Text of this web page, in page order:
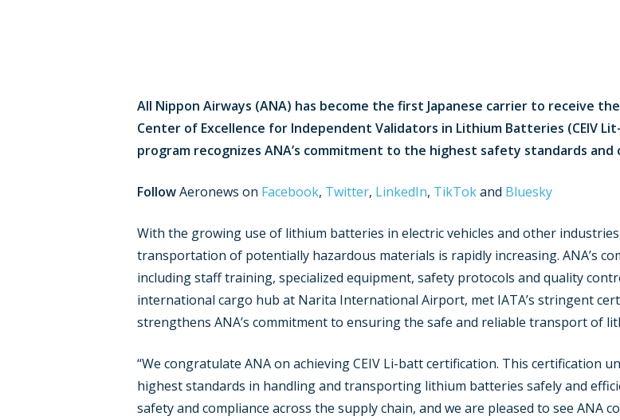
All Nippon Airways (ANA) has become the first Japanese carrier to receive
Center of Excellence for Independent Validators in Lithium Batteries (CEIV
program recognizes ANA’s commitment to the highest safety standards
FollowAeronews on Facebook, Twitter, LinkedIn, TikTokand Bluesky
With the growing use of lithium batteries in electric vehicles and other
transportation of potentially hazardous materials is rapidly increasing. ANA’s
including staff training, specialized equipment, safety protocols and quality
international cargo hub at Narita International Airport, met IATA’s stringent
strengthens ANA’s commitment to ensuring the safe and reliable transport of
“We congratulate ANA on achieving CEIV Li-batt certification. This certification
highest standards in handling and transporting lithium batteries safely and
safety and compliance across the supply chain, and we are pleased to see